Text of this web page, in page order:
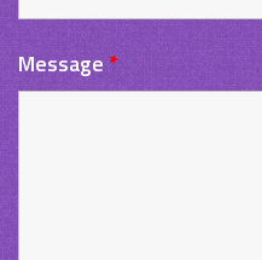
Message*